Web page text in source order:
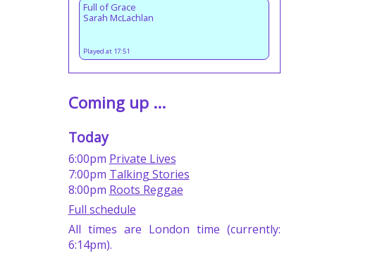
Full of Grace
Sarah McLachlan
Played at 17:51
Coming up ...
Today
6:00pm Private Lives
7:00pm Talking Stories
8:00pm Roots Reggae
Full schedule
All times are London time (currently:
6:14pm).